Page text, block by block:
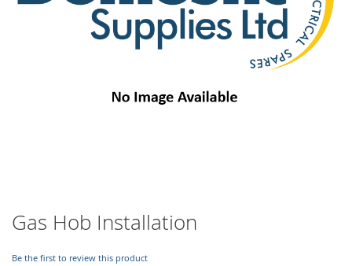
Gas Hob Installation
Be the first to review this product
to
beginning